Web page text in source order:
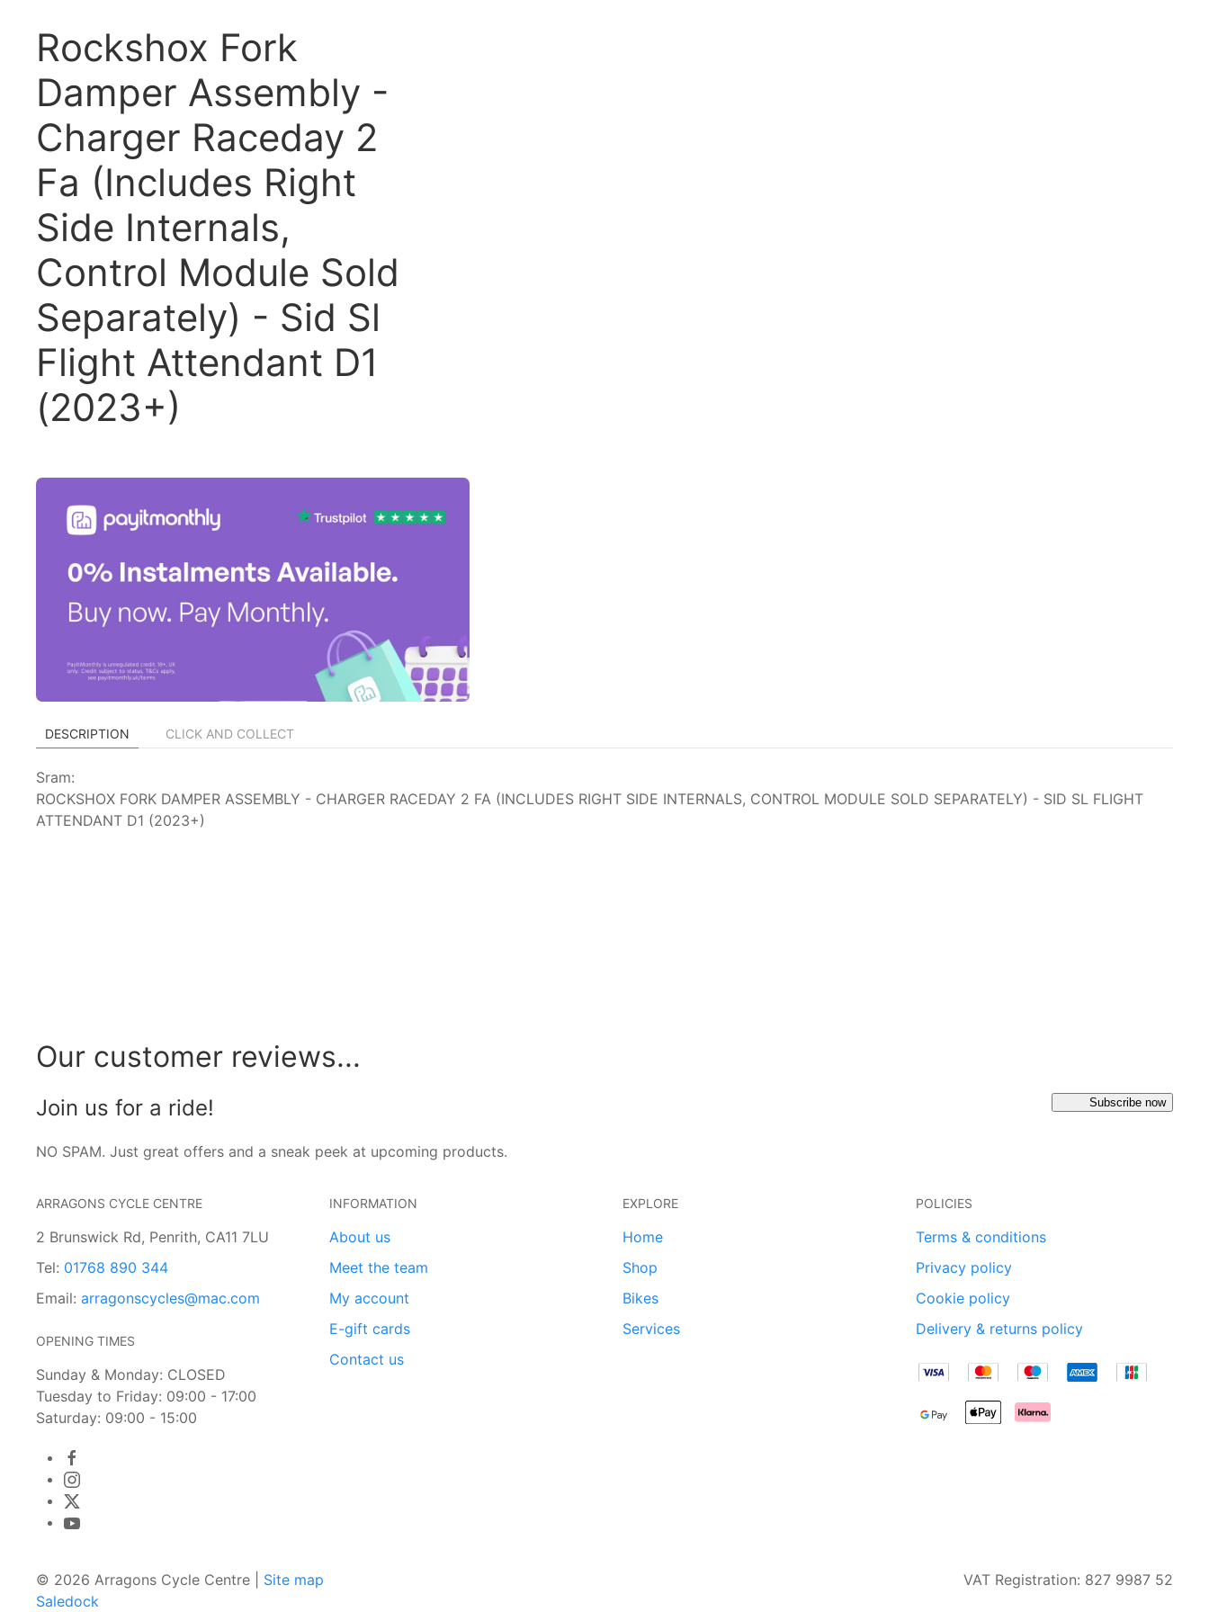
Rockshox Fork
Damper Assembly -
Charger Raceday 2
Fa (Includes Right
Side Internals,
Control Module Sold
Separately) - Sid Sl
Flight Attendant D1
(2023+)
DESCRIPTION CLICK AND COLLECT
Sram:
ROCKSHOX FORK DAMPER ASSEMBLY - CHARGER RACEDAY 2 FA (INCLUDES RIGHT SIDE INTERNALS, CONTROL MODULE SOLD SEPARATELY) - SID SL FLIGHT
ATTENDANT D1 (2023+)
Our customer reviews...
Join us for a ride!
NO SPAM. Just great offers and a sneak peek at upcoming products.
Subscribe now
ARRAGONS CYCLE CENTRE
2 Brunswick Rd, Penrith, CA11 7LU
Tel: 01768 890 344
Email: arragonscycles@mac.com
OPENING TIMES
Sunday & Monday: CLOSED
Tuesday to Friday: 09:00 - 17:00
Saturday: 09:00 - 15:00
INFORMATION
About us
Meet the team
My account
E-gift cards
Contact us
EXPLORE
Home
Shop
Bikes
Services
POLICIES
Terms & conditions
Privacy policy
Cookie policy
Delivery & returns policy
© 2026 Arragons Cycle Centre | Site map
Saledock
VAT Registration: 827 9987 52